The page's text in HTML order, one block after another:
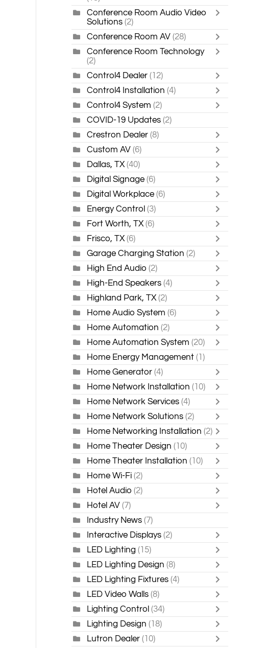
Conference Room Audio Video
Solutions (2)
Conference Room AV (28)
Conference Room Technology
(2)
Control4 Dealer (12)
Control4 Installation (4)
Control4 System (2)
COVID-19 Updates (2)
Crestron Dealer (8)
Custom AV (6)
Dallas, TX(40)
Digital Signage (6)
Digital Workplace (6)
Energy Control (3)
Fort Worth, TX(6)
Frisco, TX (6)
Garage Charging Station (2)
High End Audio (2)
High-End Speakers(4)
Highland Park, TX (2)
Home Audio System (6)
Home Automation (2)
Home Automation System (20)
Home Energy Management (1)
Home Generator (4)
Home Network Installation (10)
Home Network Services (4)
Home Network Solutions (2)
Home Networking Installation (2)
Home Theater Design (10)
Home Theater Installation (10)
Home Wi-Fi (2)
Hotel Audio (2)
Hotel AV (7)
Industry News (7)
Interactive Displays (2)
LED Lighting (15)
LED Lighting Design (8)
LED Lighting Fixtures (4)
LED Video Walls (8)
Lighting Control (34)
Lighting Design(18)
Lutron Dealer (10)